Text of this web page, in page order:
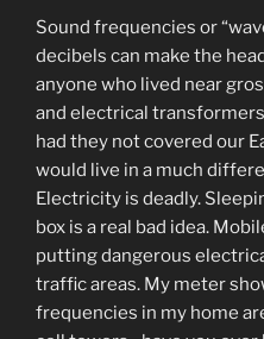
Sound frequencies or
decibels can make the
anyone who lived near
and electrical
had they not covered our
would live in a much
Electricity is deadly.
box is a real bad idea.
putting dangerous
traffic areas. My meter
frequencies in my home